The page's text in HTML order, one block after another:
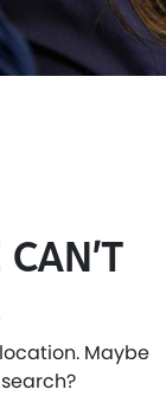
Maybe